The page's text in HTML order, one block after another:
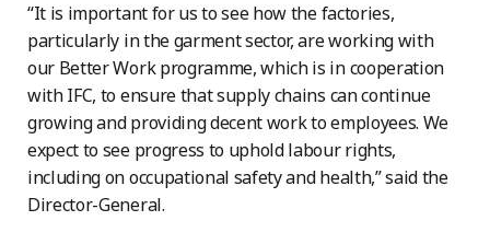
“It is important for us to see how the factories,
particularly in the garment sector, are working with
our Better Work programme, which is in cooperation
with IFC, to ensure that supply chains can continue
growing and providing decent work to employees. We
expect to see progress to uphold labour rights,
including on occupational safety and health,” said the
Director-General.